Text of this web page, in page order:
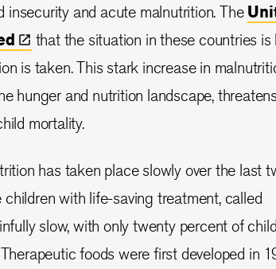
insecurity and acute malnutrition. The
that the situation in these countries is
is taken. This stark increase in
hunger and nutrition landscape, threatens
mortality.
has taken place slowly over the last
with life-saving treatment, called
slow, with only twenty percent of
foods were first developed in